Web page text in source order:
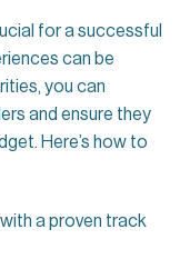
for a successful
can be
you can
and ensure they
Here’s how to
a proven track